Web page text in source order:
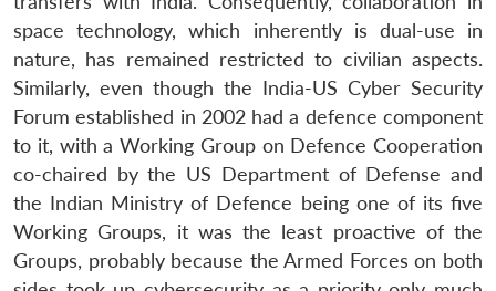
space technology, which inherently is dual-use in
nature, has remained restricted to civilian aspects.
Similarly, even though the India-US Cyber Security
Forum established in 2002 had a defence component
to it, with a Working Group on Defence Cooperation
co-chaired by the US Department of Defense and
the Indian Ministry of Defence being one of its five
Working Groups, it was the least proactive of the
Groups, probably because the Armed Forces on both